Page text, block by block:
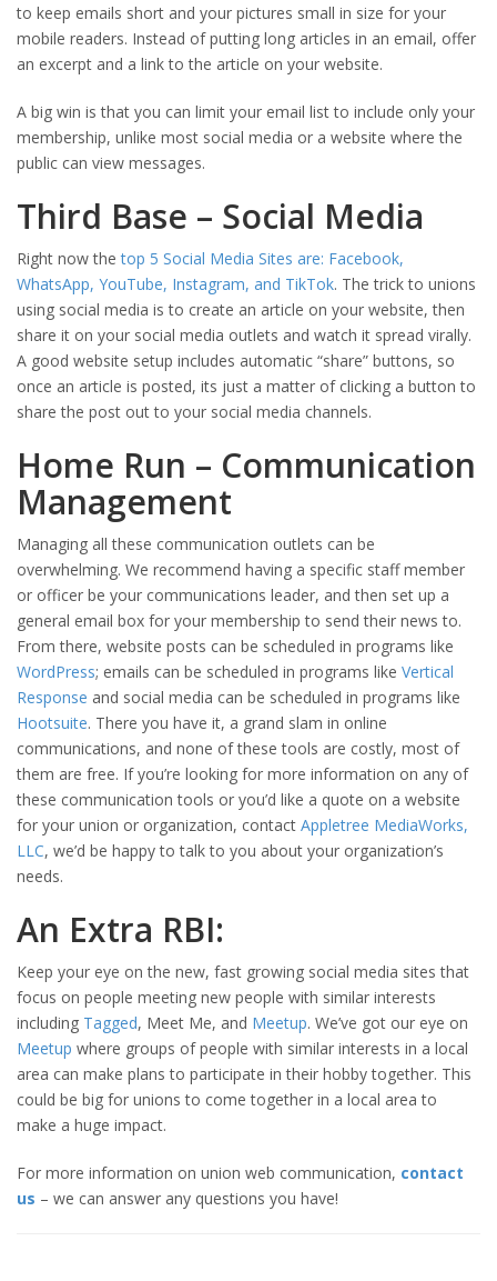
to keep emails short and your pictures small in size for your
mobile readers. Instead of putting long articles in an email, offer
an excerpt and a link to the article on your website.
A big win is that you can limit your email list to include only your
membership, unlike most social media or a website where the
public can view messages.
Third Base – Social Media
Right now thetop 5 Social Media Sites are: Facebook,
WhatsApp, YouTube, Instagram, and TikTok. The trick to unions
using social media is to create an article on your website, then
share it on your social media outlets and watch it spread virally.
A good website setup includes automatic “share” buttons, so
once an article is posted, its just a matter of clicking a button to
share the post out to your social media channels.
Home Run – Communication
Management
Managing all these communication outlets can be
overwhelming. We recommend having a specific staff member
or officer be your communications leader, and then set up a
general email box for your membership to send their news to.
From there, website posts can be scheduled in programs like
WordPress; emails can be scheduled in programs like Vertical
Response and social media can be scheduled in programs like
Hootsuite. There you have it, a grand slam in online
communications, and none of these tools are costly, most of
them are free. If you’re looking for more information on any of
these communication tools or you’d like a quote on a website
for your union or organization, contact Appletree MediaWorks,
LLC, we’d be happy to talk to you about your organization’s
needs.
An Extra RBI:
Keep your eye on the new, fast growing social media sites that
focus on people meeting new people with similar interests
including Tagged, Meet Me, and Meetup. We’ve got our eye on
Meetup where groups of people with similar interests in a local
area can make plans to participate in their hobby together. This
could be big for unions to come together in a local area to
make a huge impact.
For more information on union web communication, contact
us – we can answer any questions you have!